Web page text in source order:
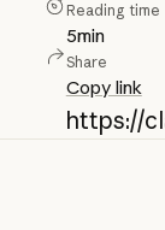
Reading time
5min
Share
Copy link
https://